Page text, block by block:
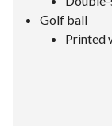
Golf ball
Printed